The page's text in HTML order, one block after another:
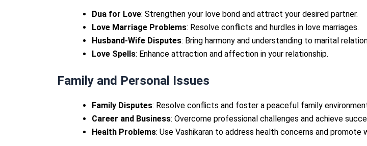
Dua for Love: Strengthen your love bond and attract your desired partner.
Love Marriage Problems: Resolve conflicts and hurdles in love marriages.
Husband-Wife Disputes: Bring harmony and understanding to marital
Love Spells: Enhance attraction and affection in your relationship.
Family and Personal Issues
Family Disputes: Resolve conflicts and foster a peaceful family
Career and Business: Overcome professional challenges and achieve
Health Problems: Use Vashikaran to address health concerns and promote